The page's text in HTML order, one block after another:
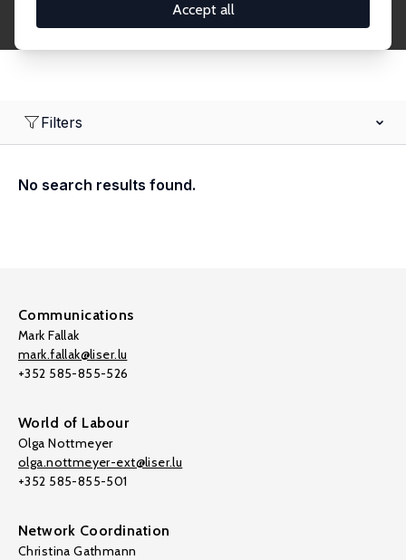
Accept all
Filters
No search results found.
Communications
Mark Fallak
mark.fallak@liser.lu
+352 585-855-526
World of Labour
Olga Nottmeyer
olga.nottmeyer-ext@liser.lu
+352 585-855-501
Network Coordination
Christina Gathmann